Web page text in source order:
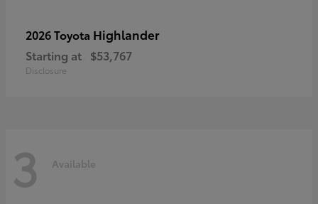
2026 Toyota Highlander
Starting at $53,767
Disclosure
3 Available